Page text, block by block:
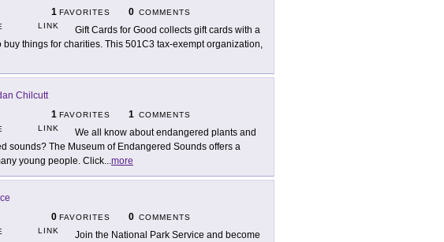
1 FAVORITES 0 COMMENTS
LINK
Gift Cards for Good collects gift cards with a
things for charities. This 501C3 tax-exempt organization,
Chilcutt
1 FAVORITES 1 COMMENTS
LINK
We all know about endangered plants and
sounds? The Museum of Endangered Sounds offers a
young people. Click...more
0 FAVORITES 0 COMMENTS
LINK
Join the National Park Service and become